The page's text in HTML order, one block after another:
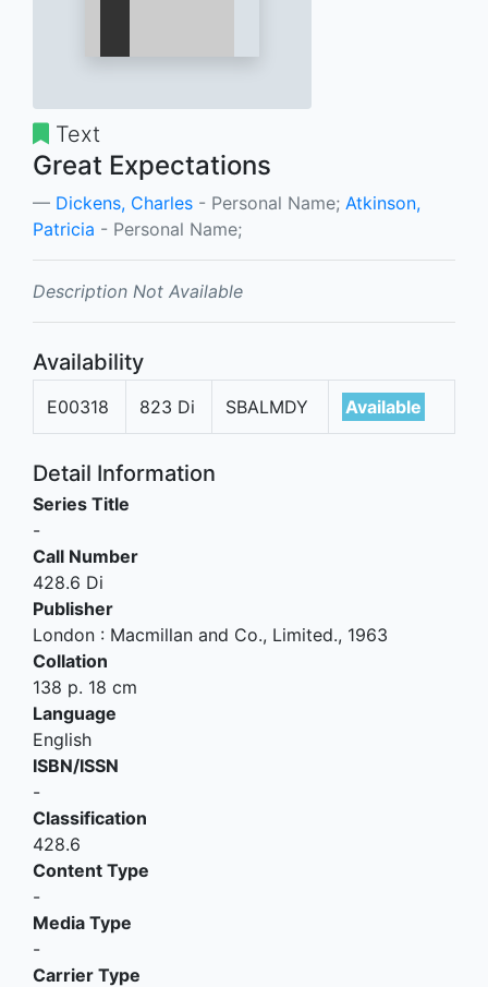
Text
Great Expectations
Dickens, Charles - Personal Name; Atkinson,
Patricia - Personal Name;
Description Not Available
Availability
E00318 823 Di SBALMDY Available
Detail Information
Series Title
-
Call Number
428.6 Di
Publisher
London : Macmillan and Co., Limited., 1963
Collation
138 p. 18 cm
Language
English
ISBN/ISSN
-
Classification
428.6
Content Type
-
Media Type
-
Carrier Type